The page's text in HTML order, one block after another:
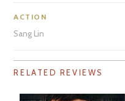
ACTION
Sang Lin
RELATED REVIEWS